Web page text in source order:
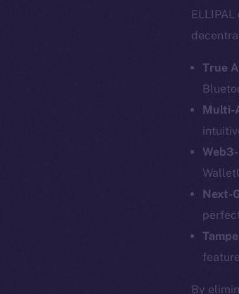
True
Multi-
Next-
By
The
on-